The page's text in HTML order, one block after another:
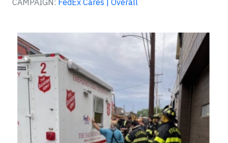
CAMPAIGN: FedEx Cares | Overall